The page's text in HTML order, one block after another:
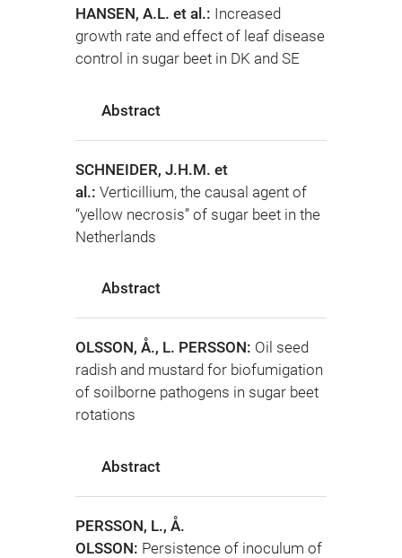
HANSEN, A.L. et al.: Increased
growth rate and effect of leaf disease
control in sugar beet in DK and SE
Abstract
SCHNEIDER, J.H.M. et
al.: Verticillium, the causal agent of
“yellow necrosis” of sugar beet in the
Netherlands
Abstract
OLSSON, Å., L. PERSSON: Oil seed
radish and mustard for biofumigation
of soilborne pathogens in sugar beet
rotations
Abstract
PERSSON, L., Å.
OLSSON: Persistence of inoculum of